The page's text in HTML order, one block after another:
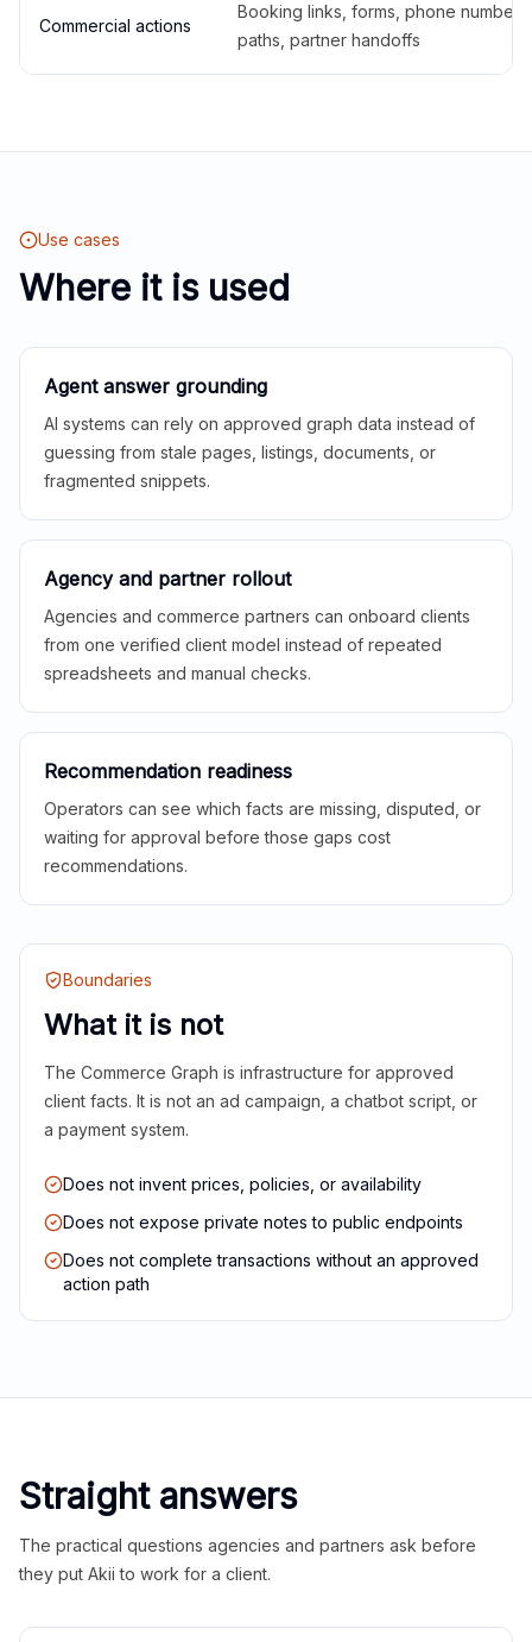
Commercial actions
Booking links, forms, phone
paths, partner handoffs
Use cases
Where it is used
Agent answer grounding
AI systems can rely on approved graph data instead of
guessing from stale pages, listings, documents, or
fragmented snippets.
Agency and partner rollout
Agencies and commerce partners can onboard clients
from one verified client model instead of repeated
spreadsheets and manual checks.
Recommendation readiness
Operators can see which facts are missing, disputed, or
waiting for approval before those gaps cost
recommendations.
Boundaries
What it is not
The Commerce Graph is infrastructure for approved
client facts. It is not an ad campaign, a chatbot script, or
a payment system.
Does not invent prices, policies, or availability
Does not expose private notes to public endpoints
Does not complete transactions without an approved
action path
Straight answers
The practical questions agencies and partners ask before
they put Akii to work for a client.